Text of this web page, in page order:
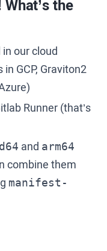
the
our cloud
GCP, Graviton2
Runner (that’s
and arm64
combine them
manifest-